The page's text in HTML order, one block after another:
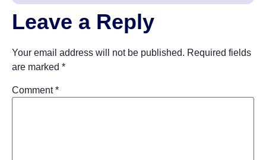
Leave a Reply
Your email address will not be published. Required fields
are marked *
Comment*